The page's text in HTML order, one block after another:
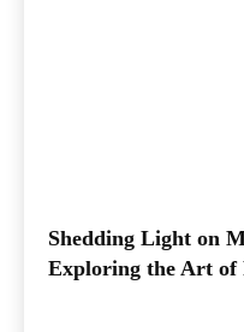
Shedding Light on
Exploring the Art of